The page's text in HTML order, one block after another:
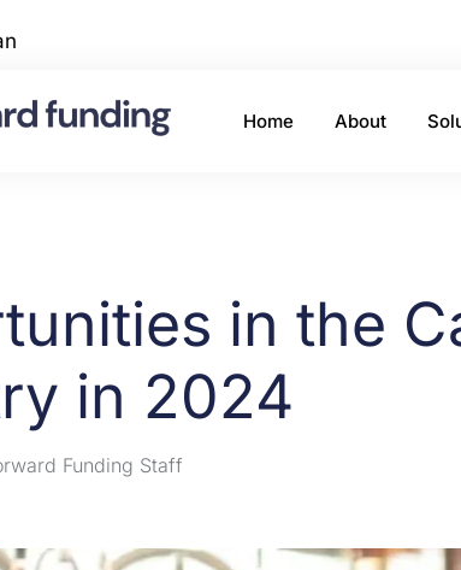
Home About
in the
in 2024
Funding Staff